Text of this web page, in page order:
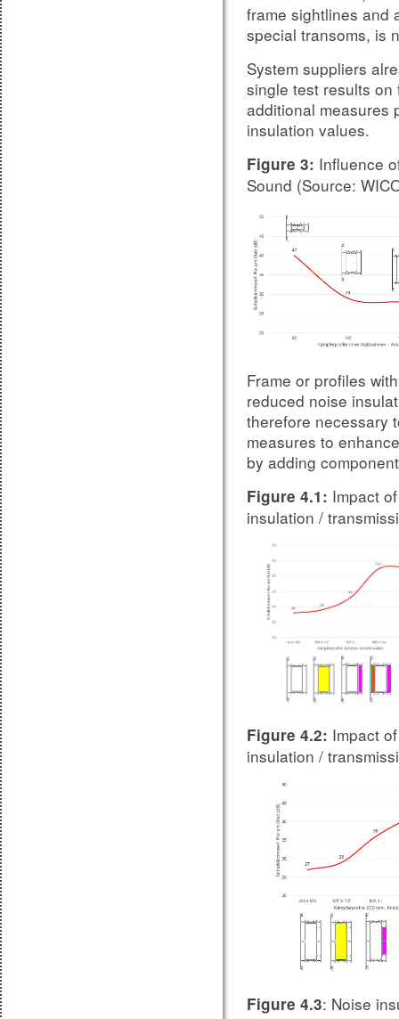
frame sightlines and
special transoms, is
System suppliers
single test results
additional measures
insulation values.
Figure 3: Influence
Sound (Source:
Frame or profiles
reduced noise
therefore necessary
measures to
by adding
Figure 4.1: Impact
insulation /
Figure 4.2: Impact
insulation /
Figure 4.3: Noise